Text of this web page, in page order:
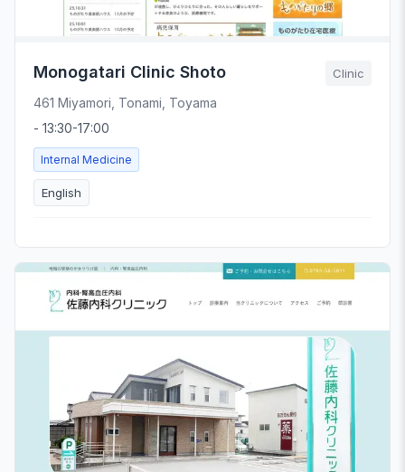
Monogatari Clinic Shoto Clinic
461 Miyamori, Tonami, Toyama
- 13:30-17:00
Internal Medicine
English